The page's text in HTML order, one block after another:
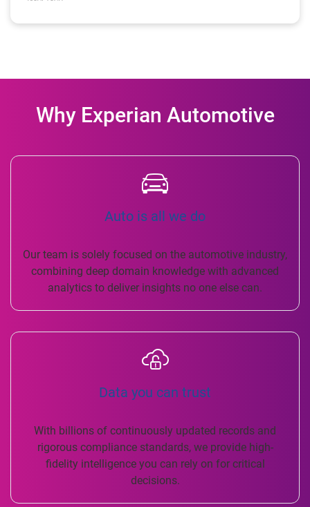
Why Experian Automotive
Auto is all we do
Our team is solely focused on the automotive industry,
combining deep domain knowledge with advanced
analytics to deliver insights no one else can.
Data you can trust
With billions of continuously updated records and
rigorous compliance standards, we provide high-
fidelity intelligence you can rely on for critical
decisions.